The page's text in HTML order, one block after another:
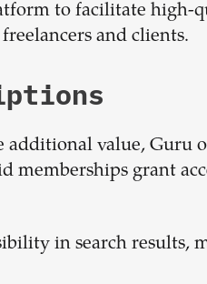
to facilitate high-
and clients.
additional value, Guru
memberships grant
in search results,